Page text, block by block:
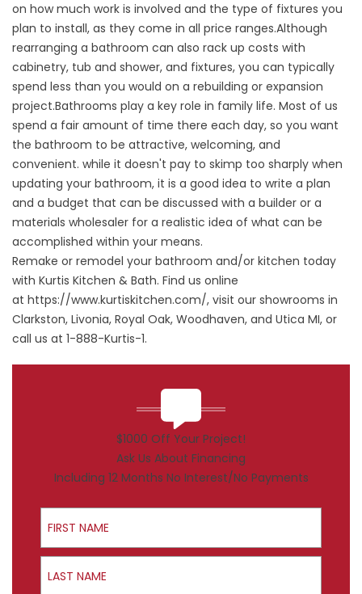
on how much work is involved and the type of fixtures you
plan to install, as they come in all price ranges.Although
rearranging a bathroom can also rack up costs with
cabinetry, tub and shower, and fixtures, you can typically
spend less than you would on a rebuilding or expansion
project.Bathrooms play a key role in family life. Most of us
spend a fair amount of time there each day, so you want
the bathroom to be attractive, welcoming, and
convenient. while it doesn't pay to skimp too sharply when
updating your bathroom, it is a good idea to write a plan
and a budget that can be discussed with a builder or a
materials wholesaler for a realistic idea of what can be
accomplished within your means.
Remake or remodel your bathroom and/or kitchen today
with Kurtis Kitchen & Bath. Find us online
at https://www.kurtiskitchen.com/, visit our showrooms in
Clarkston, Livonia, Royal Oak, Woodhaven, and Utica MI, or
call us at 1-888-Kurtis-1.
$1000 Off Your Project!
Ask Us About Financing
Including 12 Months No Interest/No Payments
First Name
Last Name